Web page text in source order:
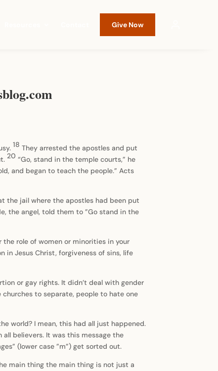
Give Now
18They arrested the apostles and put
20“Go, stand in the temple courts,” he
and began to teach the people.” Acts
the jail where the apostles had been put
the angel, told them to ”Go stand in the
the role of women or minorities in your
in Jesus Christ, forgiveness of sins, life
or gay rights. It didn’t deal with gender
to separate, people to hate one
world? I mean, this had all just happened.
believers. It was this message the
(lower case ”m”) get sorted out.
main thing the main thing is not just a